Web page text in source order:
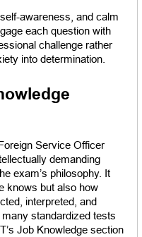
awareness, and calm
each question with
challenge rather
into determination.
Service Officer
demanding
exam’s philosophy. It
knows but also how
interpreted, and
standardized tests
Job Knowledge section